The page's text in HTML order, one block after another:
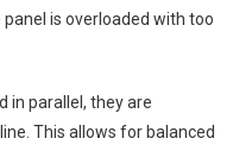
is overloaded with too
in parallel, they are
This allows for balanced